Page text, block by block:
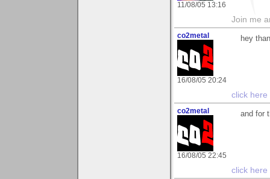
11/08/05 13:16
Join me
co2metal
16/08/05 20:24
hey
click here
co2metal
16/08/05 22:45
and for
click here